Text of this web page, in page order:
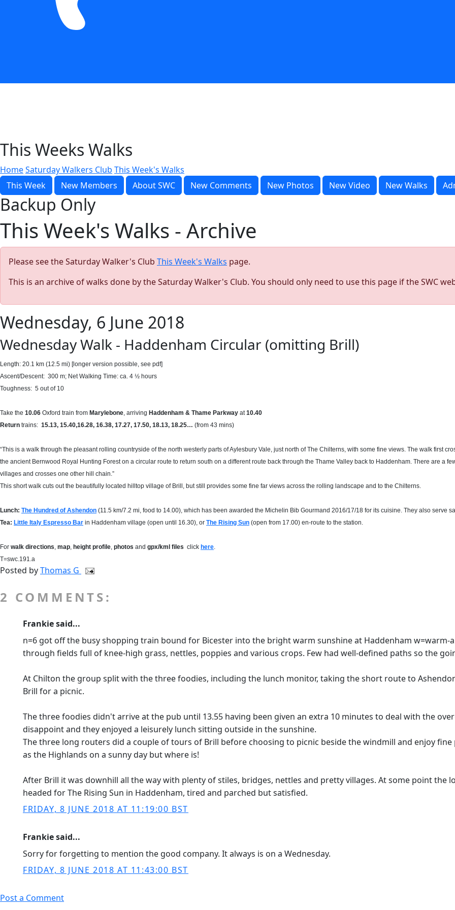
This Weeks Walks
HomeSaturday Walkers Club This Week's Walks
This Week
New Members About SWC New Comments New Photos New Video New Walks
Backup Only
This Week's Walks - Archive
Please see the Saturday Walker's Club This Week's Walks page.
This is an archive of walks done by the Saturday Walker's Club. You should only need to use this page if the SWC
Wednesday, 6 June 2018
Wednesday Walk - Haddenham Circular (omitting Brill)
Length: 20.1 km (12.5 mi) [longer version possible, see pdf]
Ascent/Descent: 300 m; Net Walking Time: ca. 4 ½ hours
Toughness: 5 out of 10
Take the 10.06 Oxford train from Marylebone, arriving Haddenham & Thame Parkway at10.40
Return trains: 15.13, 15.40,16.28, 16.38, 17.27, 17.50, 18.13, 18.25… (from 43 mins)
“This is a walk through the pleasant rolling countryside of the north westerly parts of Aylesbury Vale, just north of The Chilterns, with some fine views. The walk first
the ancient Bernwood Royal Hunting Forest on a circular route to return south on a different route back through the Thame Valley back to Haddenham. There are a
villages and crosses one other hill chain.”
This short walk cuts out the beautifully located hilltop village of Brill, but still provides some fine far views across the rolling landscape and to the Chilterns.
Lunch: The Hundred of Ashendon (11.5 km/7.2 mi, food to 14.00), which has been awarded the Michelin Bib Gourmand 2016/17/18 for its cuisine. They also serve
Tea: Little Italy Espresso Bar in Haddenham village (open until 16.30), or The Rising Sun (open from 17.00) en-route to the station.
For walk directions, map, height profile, photos and gpx/kml files click here.
T=swc.191.a
Posted byThomas G
2 COMMENTS:
Frankie said...
n=6 got off the busy shopping train bound for Bicester into the bright warm sunshine at Haddenham
through fields full of knee-high grass, nettles, poppies and various crops. Few had well-defined paths so the
At Chilton the group split with the three foodies, including the lunch monitor, taking the short route to
Brill for a picnic.
The three foodies didn't arrive at the pub until 13.55 having been given an extra 10 minutes to deal with the
disappoint and they enjoyed a leisurely lunch sitting outside in the sunshine.
The three long routers did a couple of tours of Brill before choosing to picnic beside the windmill and enjoy
as the Highlands on a sunny day but where is!
After Brill it was downhill all the way with plenty of stiles, bridges, nettles and pretty villages. At some point
headed for The Rising Sun in Haddenham, tired and parched but satisfied.
FRIDAY, 8 JUNE 2018 AT 11:19:00 BST
Frankie said...
Sorry for forgetting to mention the good company. It always is on a Wednesday.
FRIDAY, 8 JUNE 2018 AT 11:43:00 BST
Post a Comment